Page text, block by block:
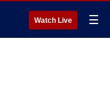
Watch Live ☰